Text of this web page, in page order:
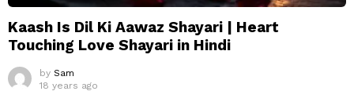
Kaash Is Dil Ki Aawaz Shayari | Heart
Touching Love Shayari in Hindi
by Sam
18 years ago